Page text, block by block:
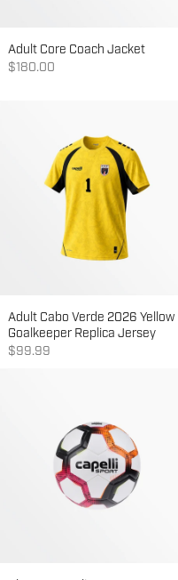
Adult Core Coach Jacket
Sale price
$180.00
Adult Cabo Verde 2026 Yellow
Goalkeeper Replica Jersey
Sale price
$99.99